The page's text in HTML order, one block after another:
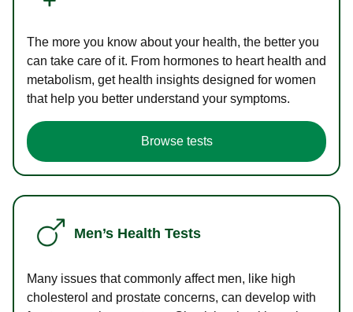
The more you know about your health, the better you
can take care of it. From hormones to heart health and
metabolism, get health insights designed for women
that help you better understand your symptoms.
Browse tests
Men’s Health Tests
Many issues that commonly affect men, like high
cholesterol and prostate concerns, can develop with